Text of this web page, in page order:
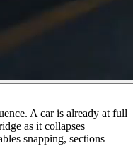
A car is already at full
as it collapses
snapping, sections